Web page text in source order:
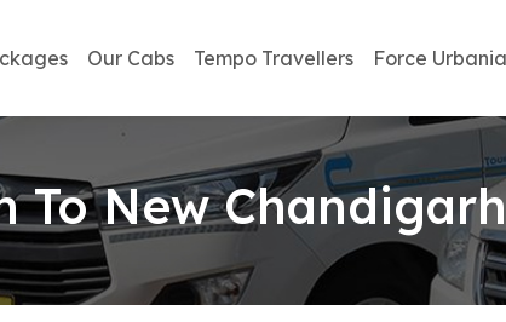
Our Cabs Tempo Travellers Force Urbania
To New